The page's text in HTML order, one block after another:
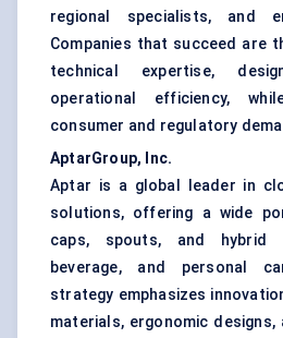
regional specialists, and
Companies that succeed are
technical expertise,
operational efficiency,
consumer and regulatory
AptarGroup, Inc.
Aptar is a global leader in
solutions, offering a wide
caps, spouts, and
beverage, and personal
strategy emphasizes
materials, ergonomic designs,